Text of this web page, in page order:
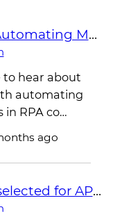
Approaches to Automating Mobile Applications in RPA
to hear about
automating
in RPA co…
ago
multiple robots share the same department?